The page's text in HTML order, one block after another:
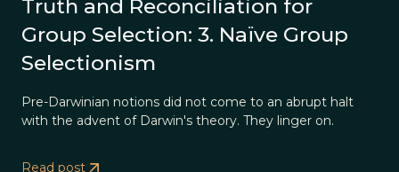
Truth and Reconciliation for
Group Selection: 3. Naïve Group
Selectionism
Pre-Darwinian notions did not come to an abrupt halt
with the advent of Darwin's theory. They linger on.
Read post